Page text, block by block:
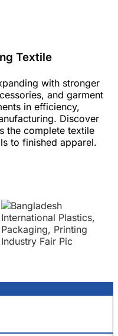
Textile
with stronger
and garment
in efficiency,
Discover
the complete textile
to finished apparel.